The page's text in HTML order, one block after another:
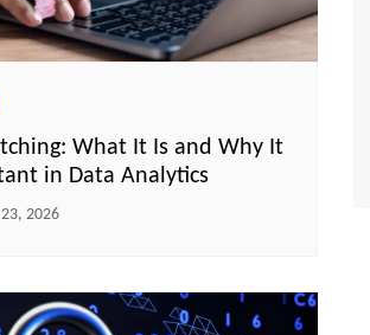
What It Is and Why It
in Data Analytics
2026